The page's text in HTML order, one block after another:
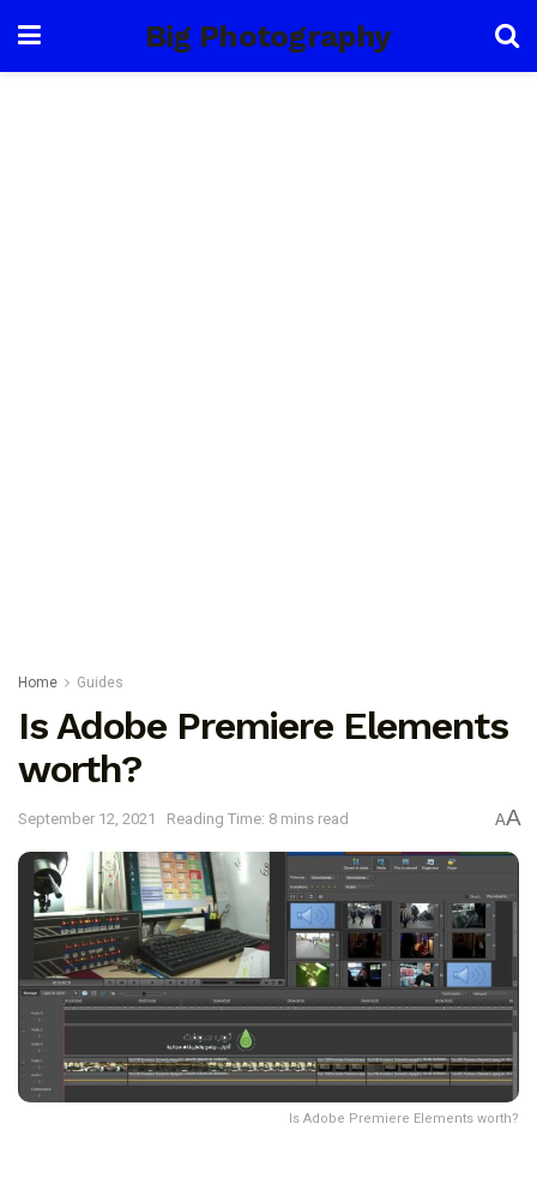
Big Photography
Home Guides
Is Adobe Premiere Elements
worth?
September 12, 2021 Reading Time: 8 mins read AA
Is Adobe Premiere Elements worth?